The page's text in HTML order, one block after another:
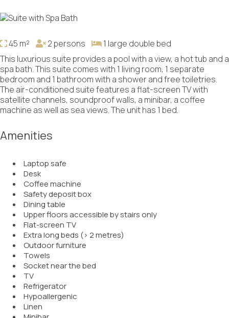
45 m² 2 persons
1 large double bed
This luxurious suite provides a pool with a view, a hot tub and a
spa bath. This suite comes with 1 living room, 1 separate
bedroom and 1 bathroom with a shower and free toiletries.
The air-conditioned suite features a flat-screen TV with
satellite channels, soundproof walls, a minibar, a coffee
machine as well as sea views. The unit has 1 bed.
Amenities
Laptop safe
Desk
Coffee machine
Safety deposit box
Dining table
Upper floors accessible by stairs only
Flat-screen TV
Extra long beds (> 2 metres)
Outdoor furniture
Towels
Socket near the bed
TV
Refrigerator
Hypoallergenic
Linen